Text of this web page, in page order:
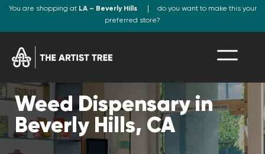
You are shopping at LA – Beverly Hills
do you want to make this your
preferred store?
Weed Dispensary in
Beverly Hills, CA